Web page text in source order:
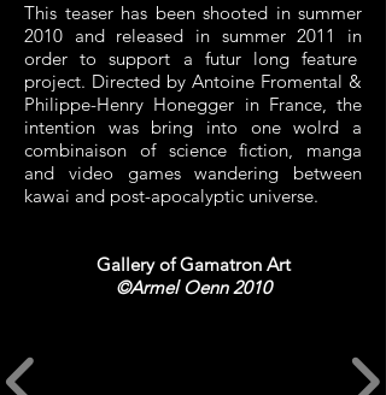
This teaser has been shooted in summer
2010 and released in summer 2011 in
order to support a futur long feature
project. Directed by Antoine Fromental &
Philippe-Henry Honegger in France, the
intention was bring into one wolrd a
combinaison of science fiction, manga
and video games wandering between
kawai and post-apocalyptic universe.
Gallery of Gamatron Art
©Armel Oenn 2010